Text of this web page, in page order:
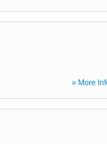
» More